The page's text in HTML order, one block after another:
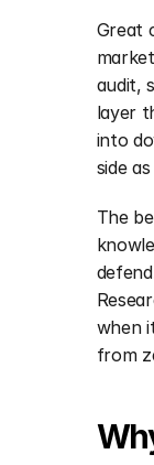
Great
audit,
layer
into
side
The
when
from